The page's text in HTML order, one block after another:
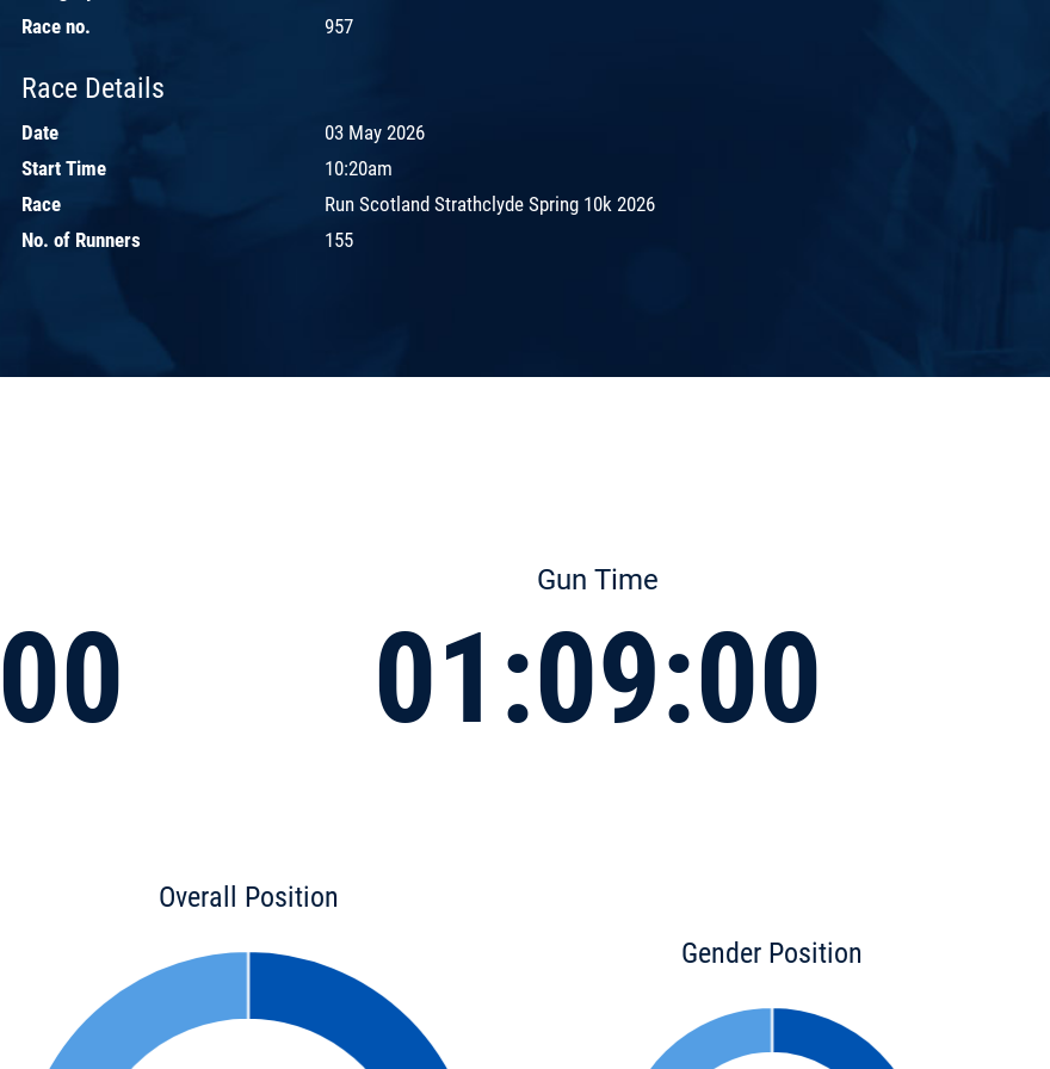
Race no.
957
Race Details
Date
03 May 2026
Start Time
10:20am
Race
Run Scotland Strathclyde Spring 10k 2026
No. of Runners
155
Gun Time
01:09:00
Overall Position
Gender Position